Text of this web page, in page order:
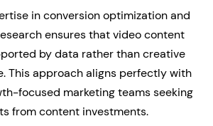
in conversion optimization and
ensures that video content
by data rather than creative
This approach aligns perfectly with
focused marketing teams seeking
from content investments.